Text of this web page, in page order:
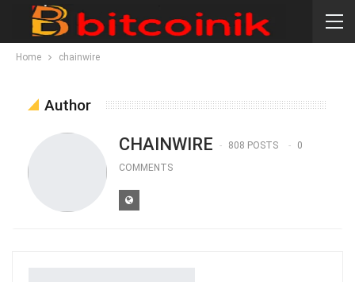
Home chainwire
Author
CHAINWIRE 808 POSTS
0
COMMENTS